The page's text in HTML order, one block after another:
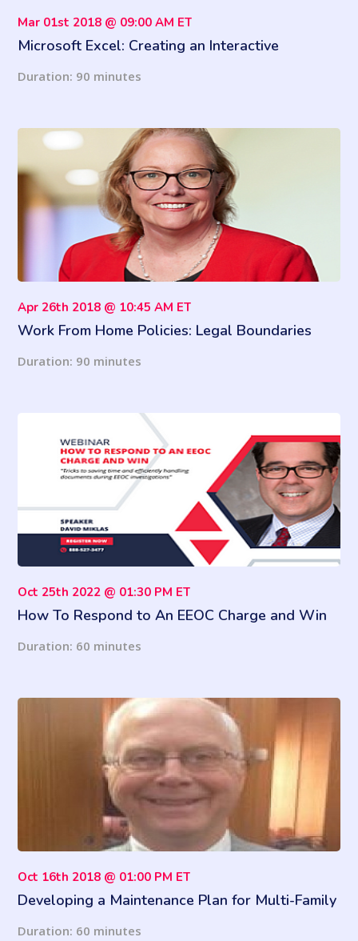
Mar 01st 2018 @ 09:00 AM ET
Microsoft Excel: Creating an Interactive
Duration: 90 minutes
Apr 26th 2018 @ 10:45 AM ET
Work From Home Policies: Legal Boundaries
Duration: 90 minutes
Oct 25th 2022 @ 01:30 PM ET
How To Respond to An EEOC Charge and Win
Duration: 60 minutes
Oct 16th 2018 @ 01:00 PM ET
Developing a Maintenance Plan for Multi-Family
Duration: 60 minutes